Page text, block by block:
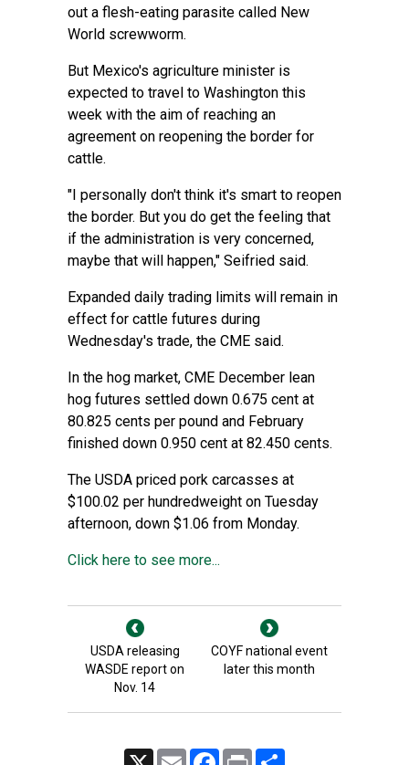
out a flesh-eating parasite called New
World screwworm.
But Mexico's agriculture minister is
expected to travel to Washington this
week with the aim of reaching an
agreement on reopening the border for
cattle.
"I personally don't think it's smart to reopen
the border. But you do get the feeling that
if the administration is very concerned,
maybe that will happen," Seifried said.
Expanded daily trading limits will remain in
effect for cattle futures during
Wednesday's trade, the CME said.
In the hog market, CME December lean
hog futures settled down 0.675 cent at
80.825 cents per pound and February
finished down 0.950 cent at 82.450 cents.
The USDA priced pork carcasses at
$100.02 per hundredweight on Tuesday
afternoon, down $1.06 from Monday.
Click here to see more...
USDA releasing
WASDE report on
Nov. 14
COYF national event
later this month
Email FacebookPrint